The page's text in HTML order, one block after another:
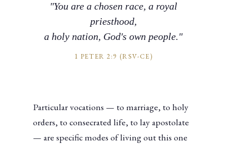
"You are a chosen race, a royal
priesthood,
a holy nation, God's own people."
1 PETER 2:9 (RSV-CE)
Particular vocations — to marriage, to holy
orders, to consecrated life, to lay apostolate
— are specific modes of living out this one